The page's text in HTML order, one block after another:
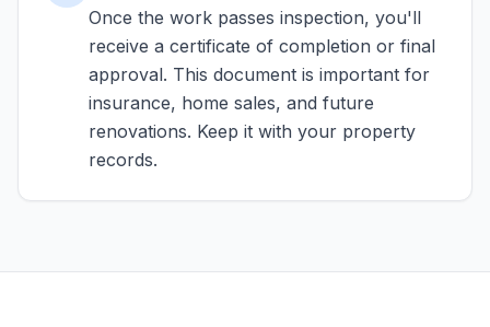
Once the work passes inspection, you'll
receive a certificate of completion or final
approval. This document is important for
insurance, home sales, and future
renovations. Keep it with your property
records.